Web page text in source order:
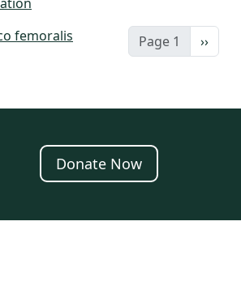
Page 1 Next
››
femoralis
Donate Now